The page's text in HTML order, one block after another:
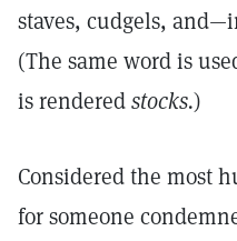
staves, cudgels,
(The same word is
is renderedstocks.)
Considered the most
for someone